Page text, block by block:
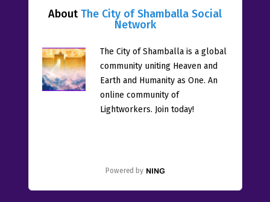
AboutThe City of Shamballa Social
Network
The City of Shamballa is a global
community uniting Heaven and
Earth and Humanity as One. An
online community of
Lightworkers. Join today!
Powered by